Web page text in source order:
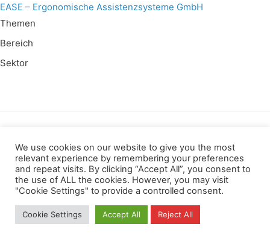
EASE – Ergonomische Assistenzsysteme GmbH
Themen
Bereich
Sektor
Datenschutz Kopierrechte
Impressum
Kontakt
All rights reserved
We use cookies on our website to give you the most
relevant experience by remembering your preferences
and repeat visits. By clicking “Accept All”, you consent to
the use of ALL the cookies. However, you may visit
"Cookie Settings" to provide a controlled consent.
Cookie Settings Accept All Reject All